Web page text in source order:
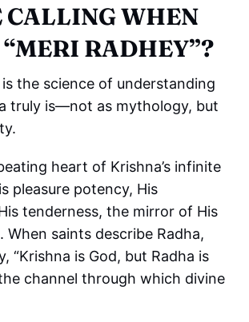
CALLING WHEN
“MERI RADHEY”?
the science of understanding
truly is—not as mythology, but
heart of Krishna’s infinite
pleasure potency, His
tenderness, the mirror of His
When saints describe Radha,
“Krishna is God, but Radha is
channel through which divine